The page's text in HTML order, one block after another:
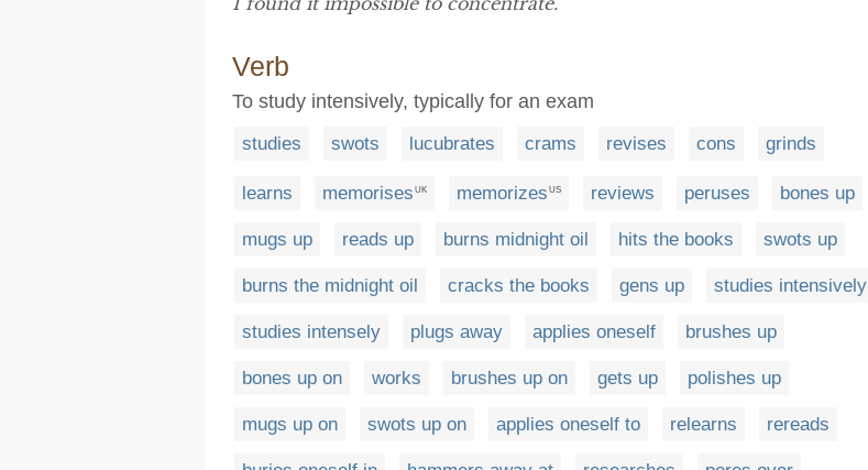
Verb
To study intensively, typically for an exam
studies swots lucubrates crams revises cons grinds
learns memorises UK memorizes US reviews peruses bones up
mugs up reads up burns midnight oil hits the books swots up
burns the midnight oil cracks the books gens up studies intensively
studies intensely plugs away applies oneself brushes up
bones up on works brushes up on gets up polishes up
mugs up on swots up on applies oneself to relearns rereads